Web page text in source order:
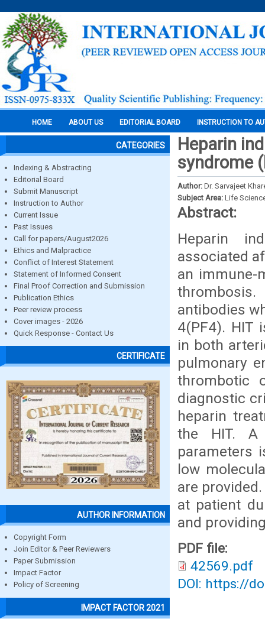
HOME ABOUT US EDITORIAL BOARD INSTRUCTION TO
CATEGORIES
Indexing & Abstracting
Editorial Board
Submit Manuscript
Instruction to Author
Current Issue
Past Issues
Call for papers/August2026
Ethics and Malpractice
Conflict of Interest Statement
Statement of Informed Consent
Final Proof Correction and Submission
Publication Ethics
Peer review process
Cover images - 2026
Quick Response - Contact Us
CERTIFICATE
AUTHOR INFORMATION
Copyright Form
Join Editor & Peer Reviewers
Paper Submission
Impact Factor
Policy of Screening
IMPACT FACTOR 2021
Heparin
syndrome
Author: Dr. Sarvajeet
Subject Area: Life
Abstract:
Heparin
associated
an immune-
antibodies
4(PF4). HIT
in both
pulmonary
thrombotic
diagnostic
heparin
the HIT. A
parameters
low
are
at patient
and
PDF file:
42569.pdf
DOI: https://